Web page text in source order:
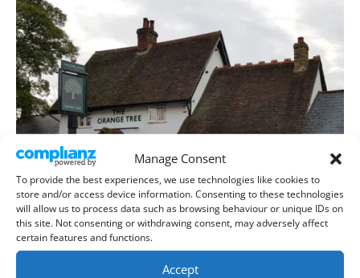
Manage Consent
To provide the best experiences, we use technologies like cookies to
store and/or access device information. Consenting to these technologies
will allow us to process data such as browsing behaviour or unique IDs on
this site. Not consenting or withdrawing consent, may adversely affect
certain features and functions.
Accept